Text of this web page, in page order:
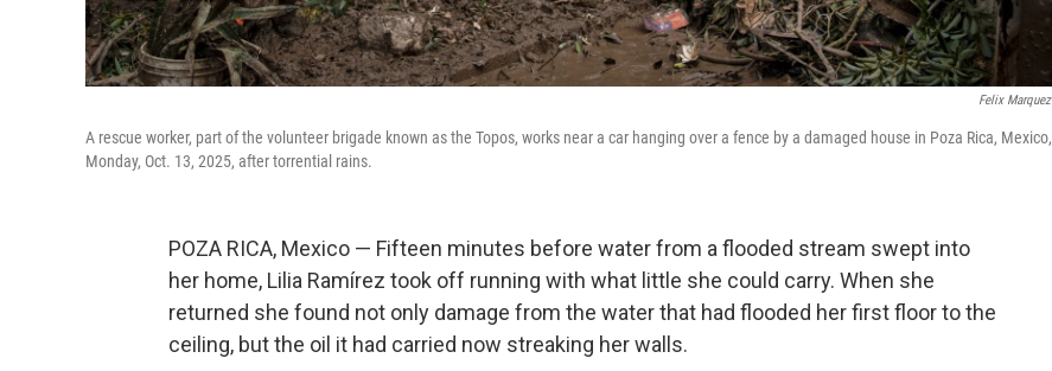
Felix Marquez
A rescue worker, part of the volunteer brigade known as the Topos, works near a car hanging over a fence by a damaged house in Poza Rica, Mexico,
Monday, Oct. 13, 2025, after torrential rains.
POZA RICA, Mexico — Fifteen minutes before water from a flooded stream swept into
her home, Lilia Ramírez took off running with what little she could carry. When she
returned she found not only damage from the water that had flooded her first floor to the
ceiling, but the oil it had carried now streaking her walls.